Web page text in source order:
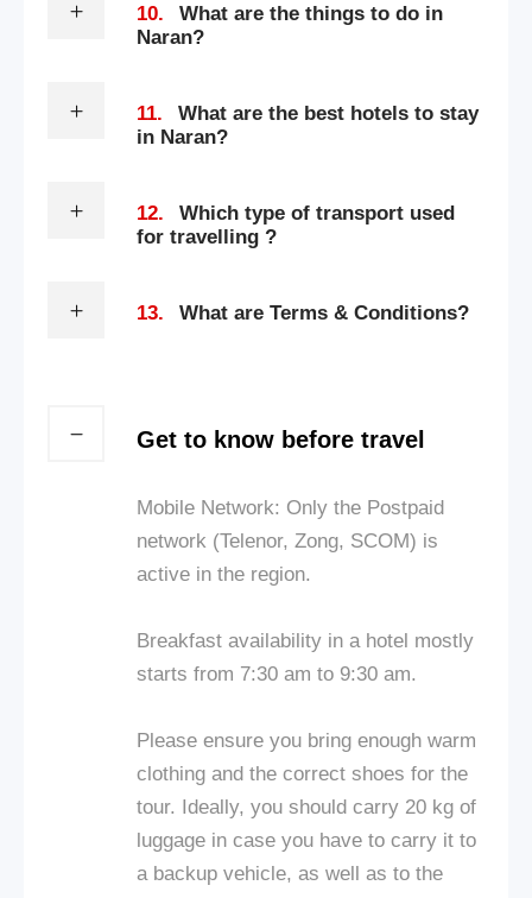
10.
What are the things to do in
Naran?
11.
What are the best hotels to stay
in Naran?
12.
Which type of transport used
for travelling ?
13. What are Terms & Conditions?
Get to know before travel
Mobile Network: Only the Postpaid
network (Telenor, Zong, SCOM) is
active in the region.
Breakfast availability in a hotel mostly
starts from 7:30 am to 9:30 am.
Please ensure you bring enough warm
clothing and the correct shoes for the
tour. Ideally, you should carry 20 kg of
luggage in case you have to carry it to
a backup vehicle, as well as to the